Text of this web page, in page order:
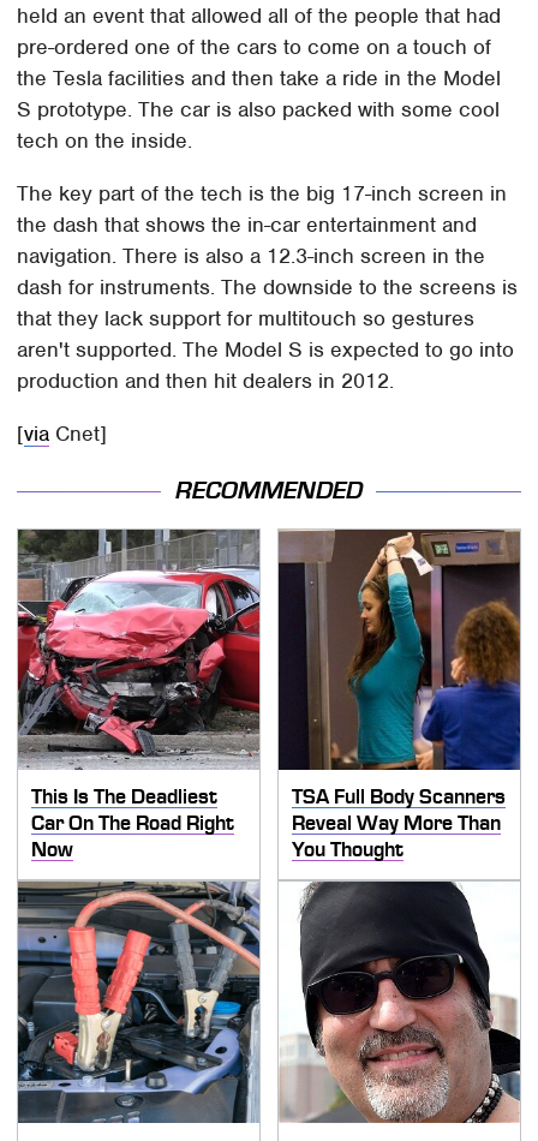
held an event that allowed all of the people that had
pre-ordered one of the cars to come on a touch of
the Tesla facilities and then take a ride in the Model
S prototype. The car is also packed with some cool
tech on the inside.
The key part of the tech is the big 17-inch screen in
the dash that shows the in-car entertainment and
navigation. There is also a 12.3-inch screen in the
dash for instruments. The downside to the screens is
that they lack support for multitouch so gestures
aren't supported. The Model S is expected to go into
production and then hit dealers in 2012.
[via Cnet]
RECOMMENDED
This Is The Deadliest
Car On The Road Right
Now
TSA Full Body Scanners
Reveal Way More Than
You Thought